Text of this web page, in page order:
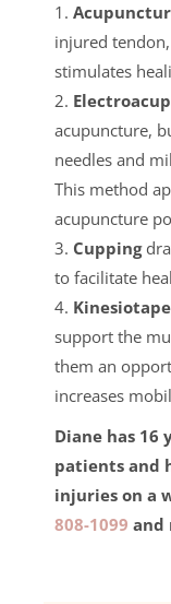
1.
injured
stimulates
2.
acupuncture,
needles and
This method
acupuncture
3. Cupping
to facilitate
4. Kinesiotape
support the
them an
increases
Diane has 16
patients and
injuries on a
808-1099 and